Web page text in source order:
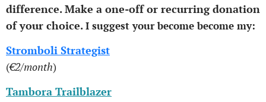
difference.Make a one-off or recurring donation
of your choice.I suggest your become become my:
Stromboli Strategist
(€2/month)
Tambora Trailblazer